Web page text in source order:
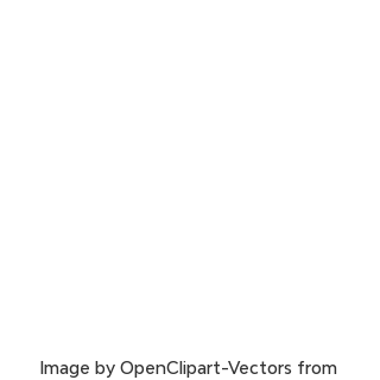
Image by OpenClipart-Vectors from